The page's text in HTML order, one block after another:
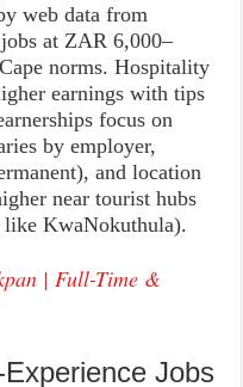
web data from
at ZAR 6,000–
norms. Hospitality
earnings with tips
focus on
by employer,
and location
near tourist hubs
KwaNokuthula).
| Full-Time &
Jobs